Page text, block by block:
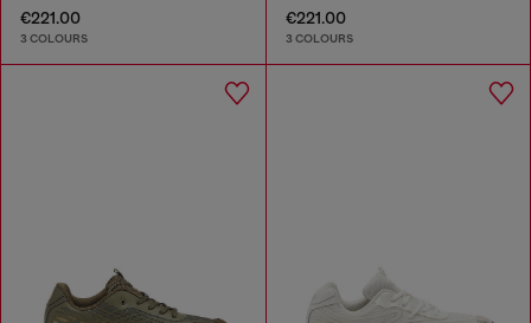
€221.00
3 COLOURS
€221.00
3 COLOURS